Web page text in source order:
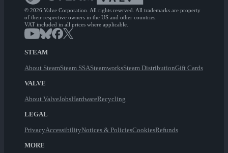
© 2026 Valve Corporation. All rights reserved. All trademarks are property
of their respective owners in the US and other countries.
VAT included in all prices where applicable.
STEAM
About SteamSteam SSASteamworksSteam DistributionGift Cards
VALVE
About ValveJobsHardwareRecycling
LEGAL
PrivacyAccessibilityNotices & PoliciesCookiesRefunds
MORE